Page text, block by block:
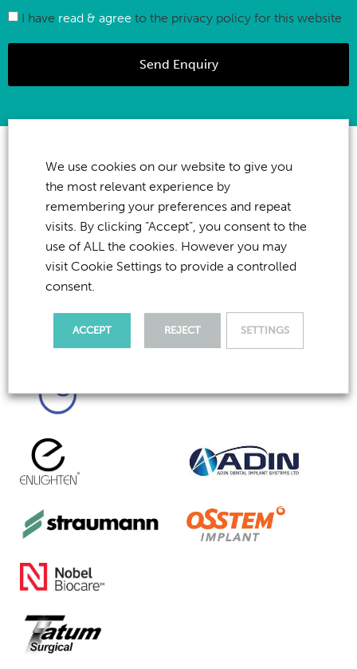
I have read & agree to the privacy policy for this website
Send Enquiry
We use cookies on our website to give you
the most relevant experience by
remembering your preferences and repeat
visits. By clicking “Accept”, you consent to the
use of ALL the cookies. However you may
visit Cookie Settings to provide a controlled
consent.
ACCEPT REJECT SETTINGS